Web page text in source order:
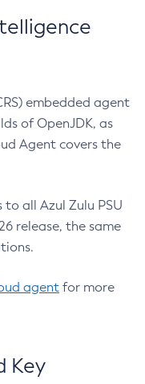
embedded agent
of OpenJDK, as
Agent covers the
all Azul Zulu PSU
release, the same
agent for more
Key